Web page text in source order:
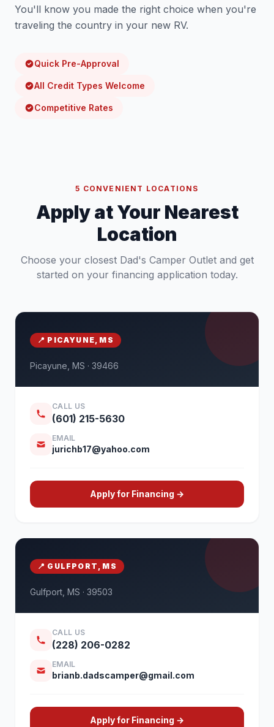
You'll know you made the right choice when you're
traveling the country in your new RV.
Quick Pre-Approval
All Credit Types Welcome
Competitive Rates
5 CONVENIENT LOCATIONS
Apply at Your Nearest
Location
Choose your closest Dad's Camper Outlet and get
started on your financing application today.
📍 PICAYUNE, MS
Picayune, MS · 39466
CALL US
(601) 215-5630
EMAIL
jurichb17@yahoo.com
Apply for Financing →
📍 GULFPORT, MS
Gulfport, MS · 39503
CALL US
(228) 206-0282
EMAIL
brianb.dadscamper@gmail.com
Apply for Financing →